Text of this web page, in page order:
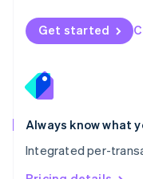
Get started
Always know what
Integrated per-
Norway
English
English
Portugal
Português
Romania
English
Singapore
English 简体中文